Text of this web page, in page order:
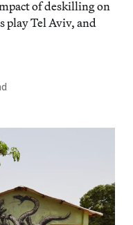
of deskilling on
play Tel Aviv, and